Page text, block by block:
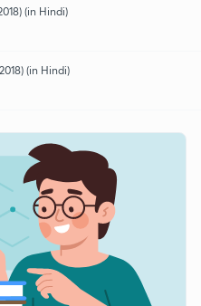
(in Hindi)
(in Hindi)